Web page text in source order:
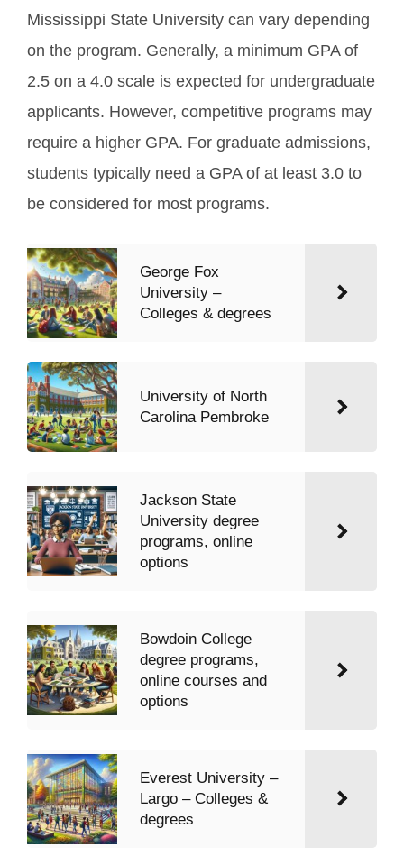
Mississippi State University can vary depending
on the program. Generally, a minimum GPA of
2.5 on a 4.0 scale is expected for undergraduate
applicants. However, competitive programs may
require a higher GPA. For graduate admissions,
students typically need a GPA of at least 3.0 to
be considered for most programs.
George Fox
University –
Colleges & degrees
University of North
Carolina Pembroke
Jackson State
University degree
programs, online
options
Bowdoin College
degree programs,
online courses and
options
Everest University –
Largo – Colleges &
degrees